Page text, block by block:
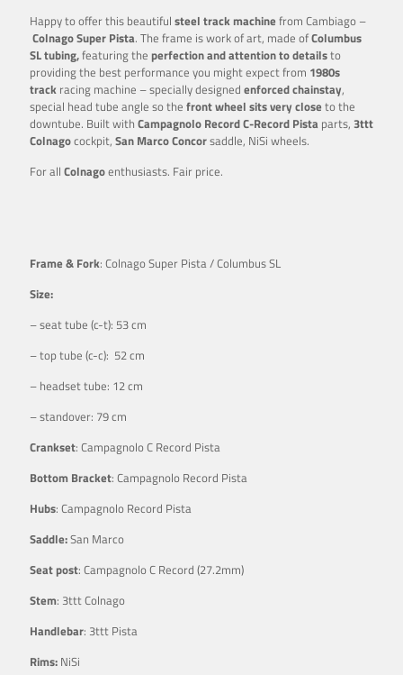
Happy to offer this beautiful steel track machine from Cambiago –
Colnago Super Pista. The frame is work of art, made ofColumbus
SL tubing,featuring the perfection and attention to detailsto
providing the best performance you might expect from 1980s
track racing machine – specially designed enforcedchainstay,
special head tube angle so the front wheel sits very close to the
downtube. Built with Campagnolo Record C-Record Pista parts, 3ttt
Colnagocockpit, San Marco Concorsaddle, NiSi wheels.
For all Colnagoenthusiasts. Fair price.
Frame & Fork: Colnago Super Pista / Columbus SL
Size:
– seat tube (c-t): 53 cm
– top tube (c-c): 52 cm
– headset tube: 12 cm
– standover: 79 cm
Crankset: Campagnolo C Record Pista
Bottom Bracket: Campagnolo Record Pista
Hubs: Campagnolo Record Pista
Saddle:San Marco
Seat post: Campagnolo C Record (27.2mm)
Stem: 3ttt Colnago
Handlebar: 3ttt Pista
Rims: NiSi